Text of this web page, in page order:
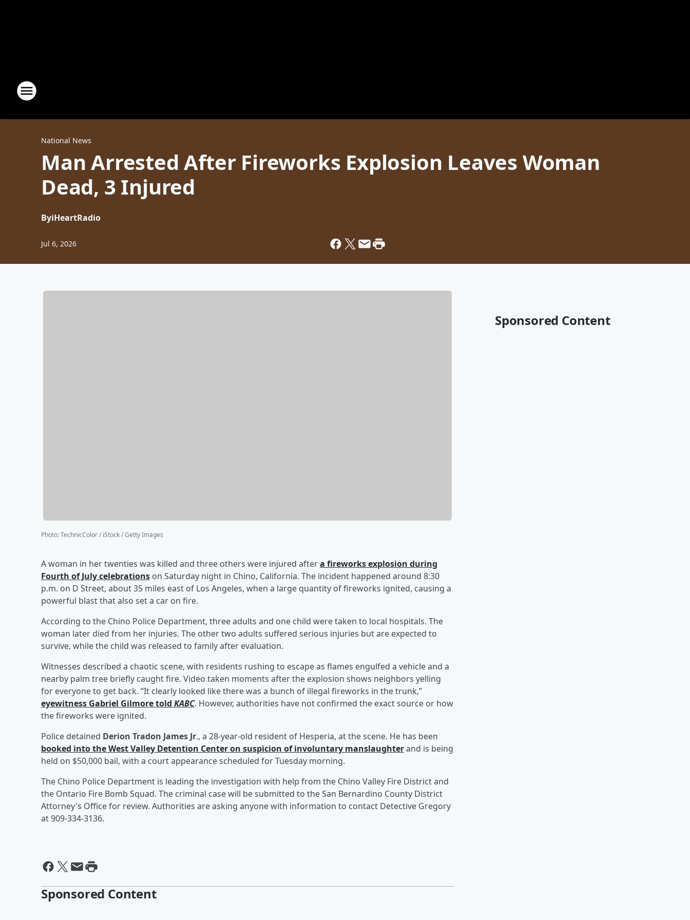
National News
Man Arrested After Fireworks Explosion Leaves Woman
Dead, 3 Injured
ByiHeartRadio
Jul 6, 2026
Photo:TechnicColor / iStock / Getty Images
A woman in her twenties was killed and three others were injured aftera fireworks explosion during
Fourth of July celebrations on Saturday night in Chino, California. The incident happened around 8:30
p.m. on D Street, about 35 miles east of Los Angeles, when a large quantity of fireworks ignited, causing a
powerful blast that also set a car on fire.
According to the Chino Police Department, three adults and one child were taken to local hospitals. The
woman later died from her injuries. The other two adults suffered serious injuries but are expected to
survive, while the child was released to family after evaluation.
Witnesses described a chaotic scene, with residents rushing to escape as flames engulfed a vehicle and a
nearby palm tree briefly caught fire. Video taken moments after the explosion shows neighbors yelling
for everyone to get back. “It clearly looked like there was a bunch of illegal fireworks in the trunk,”
eyewitness Gabriel Gilmoretold KABC. However, authorities have not confirmed the exact source or how
the fireworks were ignited.
Police detained Derion Tradon James Jr., a 28-year-old resident of Hesperia, at the scene. He has been
booked into the West Valley Detention Center on suspicion of involuntary manslaughterand is being
held on $50,000 bail, with a court appearance scheduled for Tuesday morning.
The Chino Police Department is leading the investigation with help from the Chino Valley Fire District and
the Ontario Fire Bomb Squad. The criminal case will be submitted to the San Bernardino County District
Attorney's Office for review. Authorities are asking anyone with information to contact Detective Gregory
at 909-334-3136.
Sponsored Content
Sponsored Content